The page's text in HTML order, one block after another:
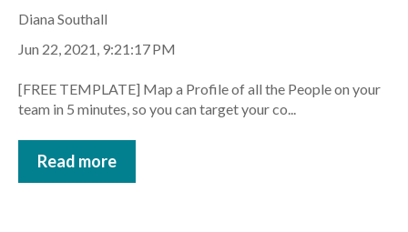
Diana Southall
Jun 22, 2021, 9:21:17 PM
[FREE TEMPLATE] Map a Profile of all the People on your
team in 5 minutes, so you can target your co...
Read more